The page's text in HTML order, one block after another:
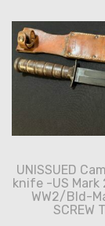
UNISSUED
knife -US Mark
WW2/Bld-
SCREW